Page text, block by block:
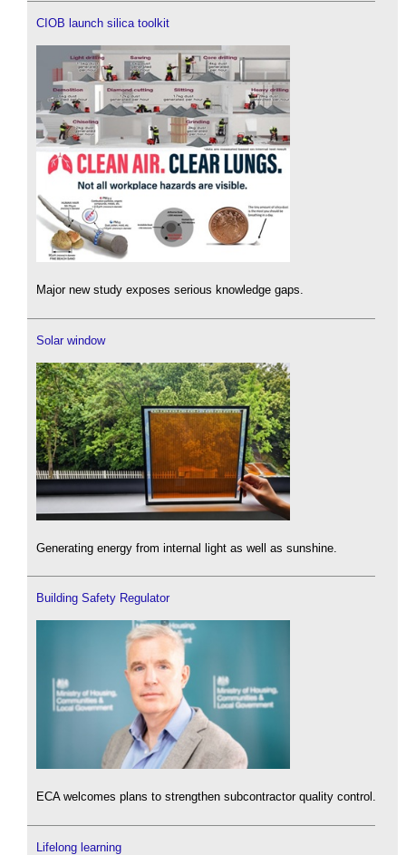
CIOB launch silica toolkit
Major new study exposes serious knowledge gaps.
Solar window
Generating energy from internal light as well as sunshine.
Building Safety Regulator
ECA welcomes plans to strengthen subcontractor quality control.
Lifelong learning